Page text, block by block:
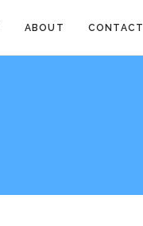
ABOUT CONTACT